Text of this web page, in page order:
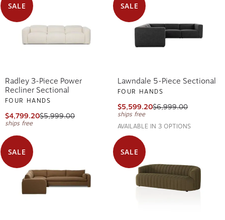
SALE
Radley 3-Piece Power
Recliner Sectional
FOUR HANDS
$4,799.20$5,999.00
ships free
SALE
Lawndale 5-Piece Sectional
FOUR HANDS
$5,599.20$6,999.00
ships free
AVAILABLE IN 3 OPTIONS
SALE SALE